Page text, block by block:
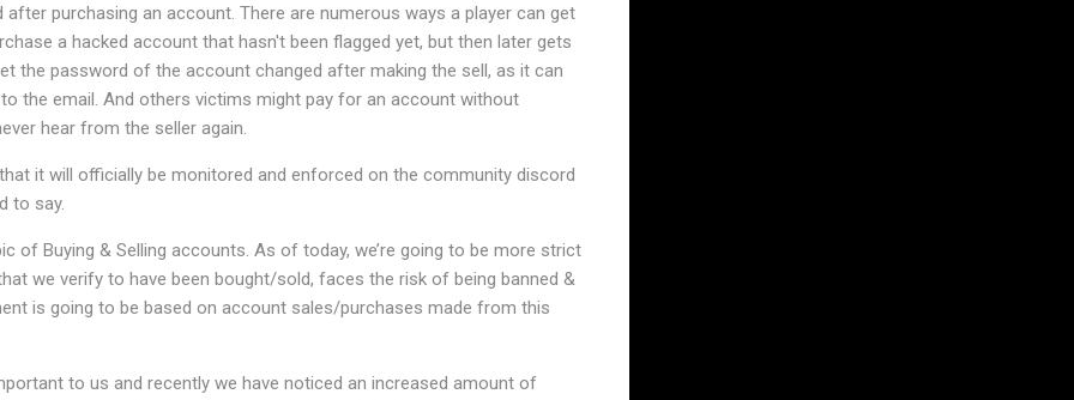
purchasing an account. There are numerous ways a player can get
a hacked account that hasn't been flagged yet, but then later gets
the password of the account changed after making the sell, as it can
the email. And others victims might pay for an account without
hear from the seller again.
it will officially be monitored and enforced on the community discord
to say.
of Buying & Selling accounts. As of today, we’re going to be more strict
we verify to have been bought/sold, faces the risk of being banned &
is going to be based on account sales/purchases made from this
to us and recently we have noticed an increased amount of